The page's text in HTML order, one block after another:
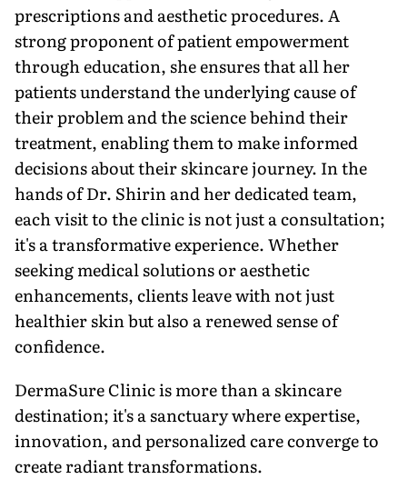
prescriptions and aesthetic procedures. A
strong proponent of patient empowerment
through education, she ensures that all her
patients understand the underlying cause of
their problem and the science behind their
treatment, enabling them to make informed
decisions about their skincare journey. In the
hands of Dr. Shirin and her dedicated team,
each visit to the clinic is not just a consultation;
it's a transformative experience. Whether
seeking medical solutions or aesthetic
enhancements, clients leave with not just
healthier skin but also a renewed sense of
confidence.
DermaSure Clinic is more than a skincare
destination; it's a sanctuary where expertise,
innovation, and personalized care converge to
create radiant transformations.